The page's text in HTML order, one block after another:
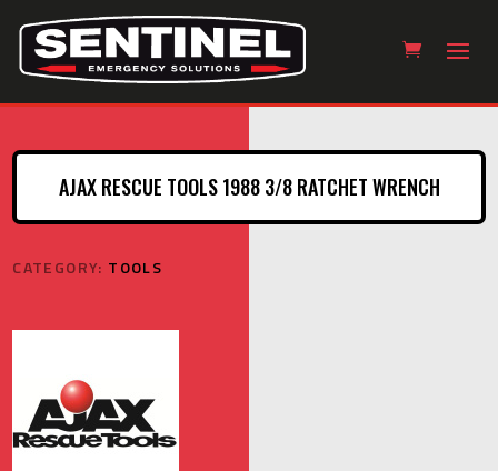
AJAX RESCUE TOOLS 1988 3/8 RATCHET WRENCH
CATEGORY: TOOLS